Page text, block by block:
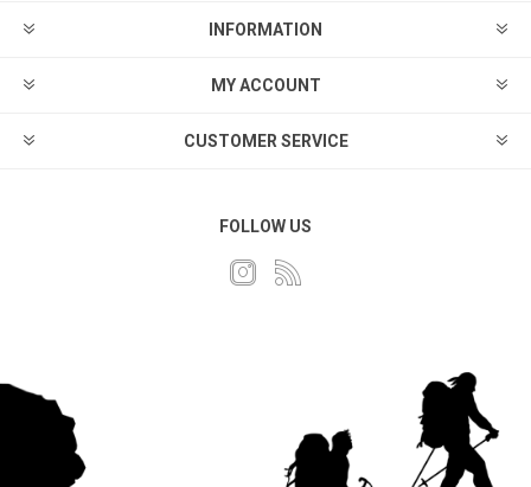
INFORMATION
MY ACCOUNT
CUSTOMER SERVICE
FOLLOW US